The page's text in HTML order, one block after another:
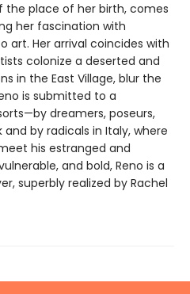
the place of her birth, comes
her fascination with
art. Her arrival coincides with
colonize a deserted and
in the East Village, blur the
is submitted to a
dreamers, poseurs,
by radicals in Italy, where
his estranged and
and bold, Reno is a
superbly realized by Rachel